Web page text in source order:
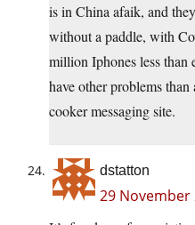
is in China afaik, and
without a paddle, with
million Iphones less than
have other problems
cooker messaging site.
dstatton
29 November